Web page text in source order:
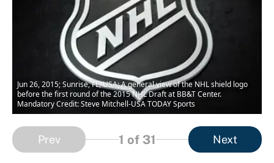
Jun 26, 2015; Sunrise, FL, USA; A general view of the NHL shield logo
before the first round of the 2015 NHL Draft at BB&T Center.
Mandatory Credit: Steve Mitchell-USA TODAY Sports
Prev 1 of 31 Next